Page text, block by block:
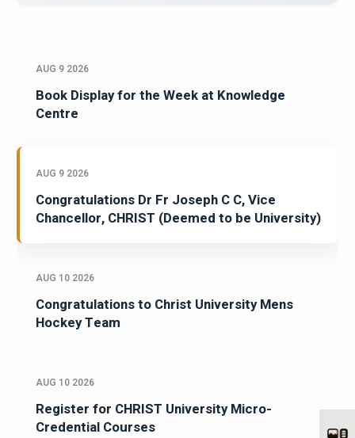
AUG 9 2026
Book Display for the Week at Knowledge
Centre
AUG 9 2026
Congratulations Dr Fr Joseph C C, Vice
Chancellor, CHRIST (Deemed to be University)
AUG 10 2026
Congratulations to Christ University Mens
Hockey Team
AUG 10 2026
Register for CHRIST University Micro-
Credential Courses